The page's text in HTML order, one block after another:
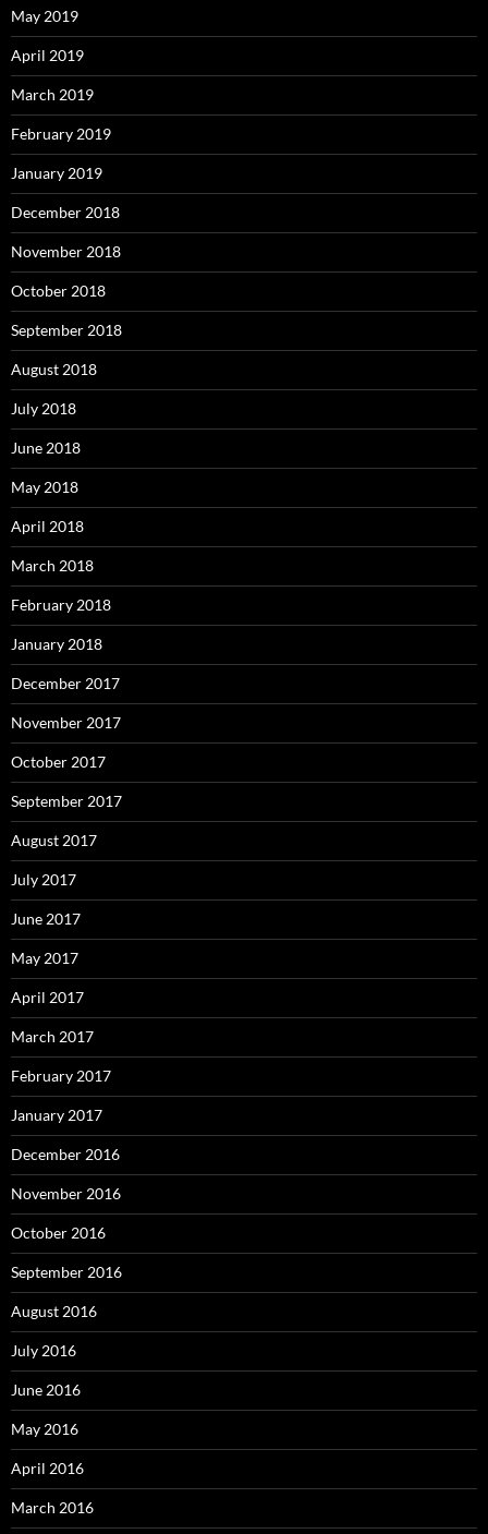
May 2019
April 2019
March 2019
February 2019
January 2019
December 2018
November 2018
October 2018
September 2018
August 2018
July 2018
June 2018
May 2018
April 2018
March 2018
February 2018
January 2018
December 2017
November 2017
October 2017
September 2017
August 2017
July 2017
June 2017
May 2017
April 2017
March 2017
February 2017
January 2017
December 2016
November 2016
October 2016
September 2016
August 2016
July 2016
June 2016
May 2016
April 2016
March 2016